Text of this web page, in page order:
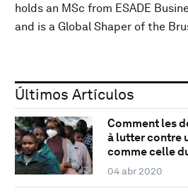
holds an MSc from ESADE
and is a Global Shaper of the
Últimos Artículos
Comment les
à lutter contre
comme celle
04 abr 2020